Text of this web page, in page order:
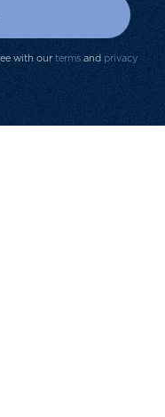
with our terms and privacy